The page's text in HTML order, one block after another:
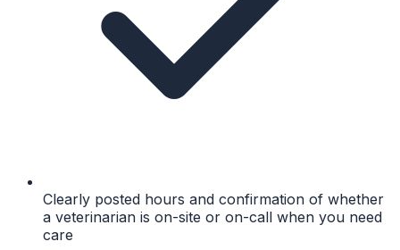
Clearly posted hours and confirmation of whether
a veterinarian is on-site or on-call when you need
care